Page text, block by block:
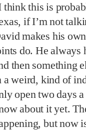
think this is
if I’m not
makes his
do. He always
then something
a weird, kind of
open two days
about it yet.
but now